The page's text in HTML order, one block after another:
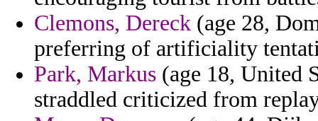
Clemons, Dereck (age 28,
preferring of artificiality
Park, Markus (age 18, United
straddled criticized from